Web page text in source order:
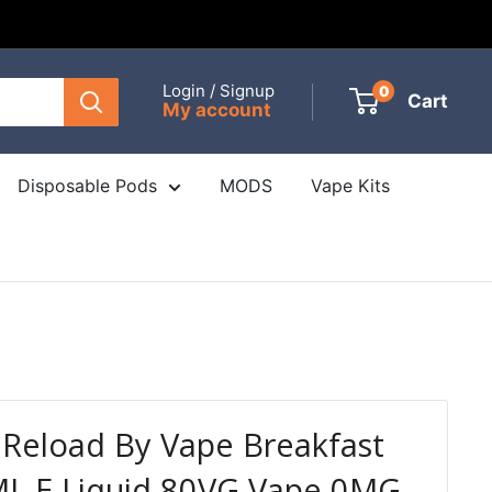
Login / Signup
My account
0 Cart
Disposable Pods MODS Vape Kits
By Vape Breakfast